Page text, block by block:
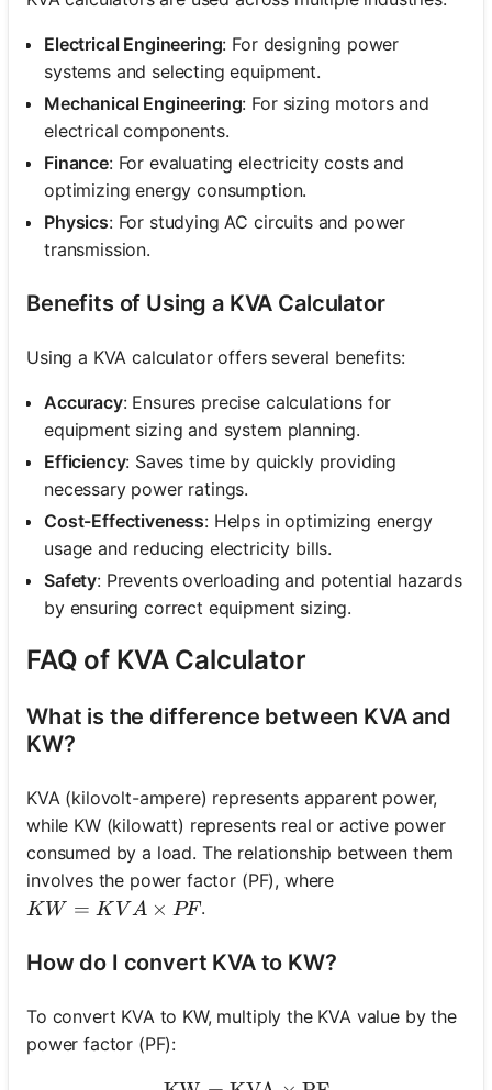
Electrical Engineering: For designing power
systems and selecting equipment.
Mechanical Engineering: For sizing motors and
electrical components.
Finance: For evaluating electricity costs and
optimizing energy consumption.
Physics: For studying AC circuits and power
transmission.
Benefits of Using a KVA Calculator
Using a KVA calculator offers several benefits:
Accuracy: Ensures precise calculations for
equipment sizing and system planning.
Efficiency: Saves time by quickly providing
necessary power ratings.
Cost-Effectiveness: Helps in optimizing energy
usage and reducing electricity bills.
Safety: Prevents overloading and potential hazards
by ensuring correct equipment sizing.
FAQ of KVA Calculator
What is the difference between KVA and
KW?
KVA (kilovolt-ampere) represents apparent power,
while KW (kilowatt) represents real or active power
consumed by a load. The relationship between them
involves the power factor (PF), where
KW = KVA \times PF
K W = K V A × PF.
How do I convert KVA to KW?
To convert KVA to KW, multiply the KVA value by the
power factor (PF):